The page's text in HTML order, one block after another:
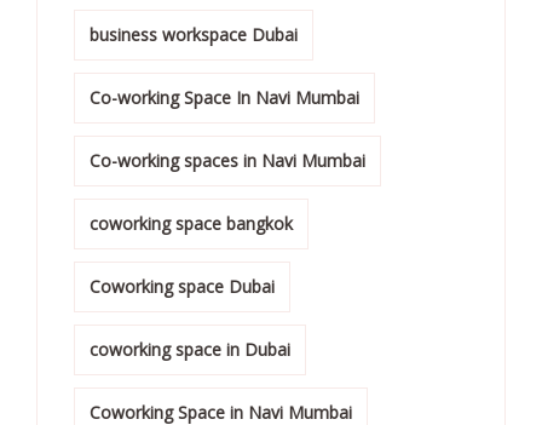
business workspace Dubai
Co-working Space In Navi Mumbai
Co-working spaces in Navi Mumbai
coworking space bangkok
Coworking space Dubai
coworking space in Dubai
Coworking Space in Navi Mumbai